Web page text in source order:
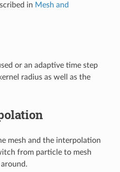
in Mesh and
or an adaptive time step
radius as well as the
mesh and the interpolation
from particle to mesh